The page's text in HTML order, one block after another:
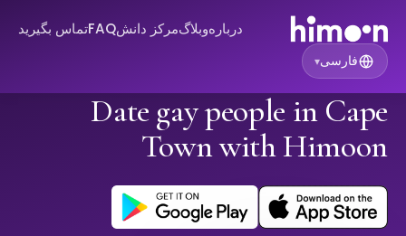
دربارهوبلاگمرکز دانشFAQتماس بگیرید
فارسی▾
Date gay people in Cape
Town with Himoon